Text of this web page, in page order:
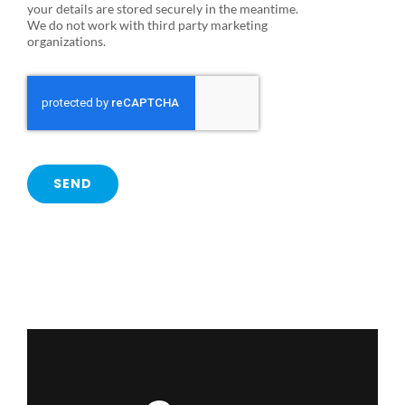
your details are stored securely in the meantime.
We do not work with third party marketing
organizations.
SEND